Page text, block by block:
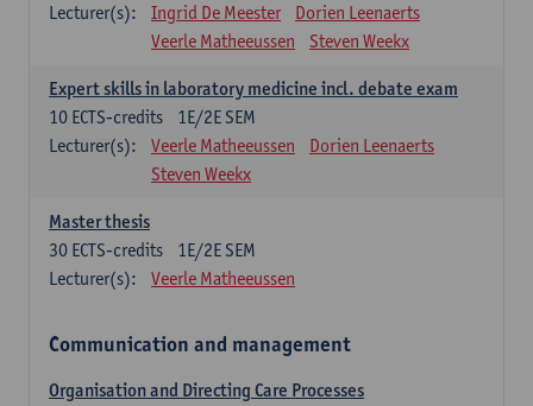
Lecturer(s):
Ingrid De Meester
Dorien Leenaerts
Veerle Matheeussen
Steven Weekx
Expert skills in laboratory medicine incl. debate exam
1E/2E SEM
10 ECTS-credits
Lecturer(s):
Veerle Matheeussen
Dorien Leenaerts
Steven Weekx
Master thesis
1E/2E SEM
30 ECTS-credits
Lecturer(s):
Veerle Matheeussen
Communication and management
Organisation and Directing Care Processes